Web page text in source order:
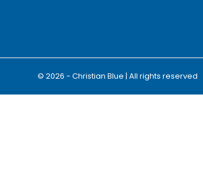
© 2026 - Christian Blue | All rights reserved